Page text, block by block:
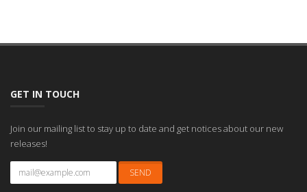
GET IN TOUCH
Join our mailing list to stay up to date and get notices about our new
releases!